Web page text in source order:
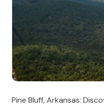
Pine Bluff, Arkansas: